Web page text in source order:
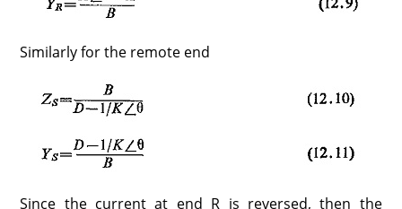
Similarly for the remote end
Since the current at end R is reversed, then the